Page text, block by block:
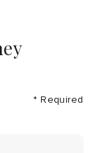
* Required